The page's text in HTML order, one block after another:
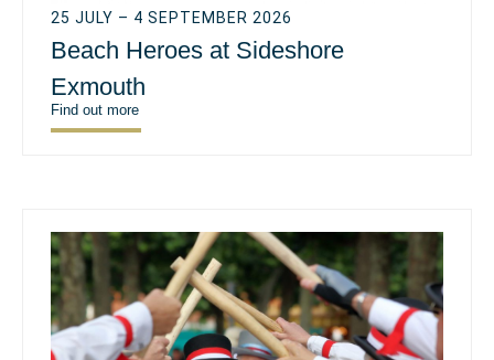
25 JULY – 4 SEPTEMBER 2026
Beach Heroes at Sideshore
Exmouth
Find out more